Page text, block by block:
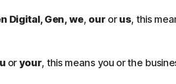
Digital, Gen, we, our or us, this
or your, this means you or the